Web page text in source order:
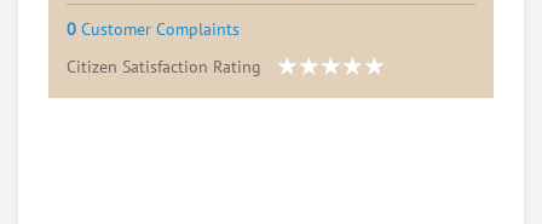
0 Customer Complaints
Citizen Satisfaction Rating